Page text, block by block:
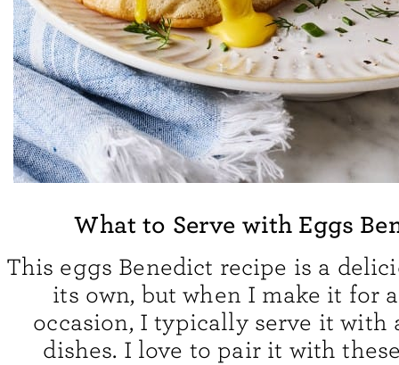
What to Serve with Eggs
This eggs Benedict recipe is a
its own, but when I make it for
occasion, I typically serve it with
dishes. I love to pair it with